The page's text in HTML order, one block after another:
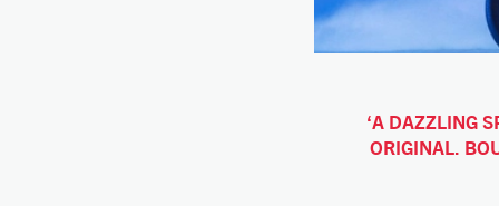
A DAZZLING
ORIGINAL.